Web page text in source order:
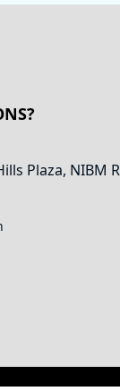
Plaza, NIBM